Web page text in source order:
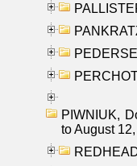
PIWNIUK,
to August